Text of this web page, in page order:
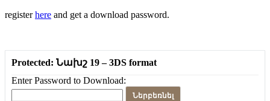
registerhere and get a download password.
Protected: Նախշ 19 – 3DS format
Enter Password to Download:
Ներբեռնել